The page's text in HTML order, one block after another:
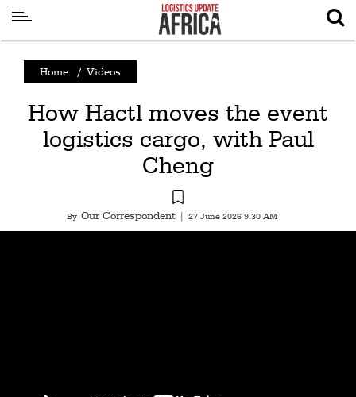
News
Logistics
Shipping
Home / Videos
How Hactl moves the event
logistics cargo, with Paul
Cheng
By Our Correspondent 27 June 2026 9:30 AM